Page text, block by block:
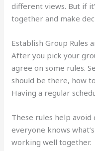
different views. But if
together and make
Establish Group Rules
After you pick your
agree on some rules.
should be there, how
Having a regular
These rules help avoid
everyone knows
working well together.